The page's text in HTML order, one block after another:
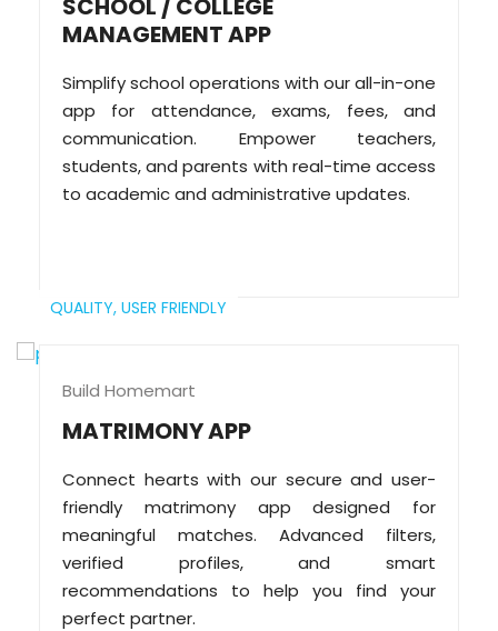
SCHOOL / COLLEGE
MANAGEMENT APP
Simplify school operations with our all-in-one
app for attendance, exams, fees, and
communication. Empower teachers,
students, and parents with real-time access
to academic and administrative updates.
QUALITY, USER FRIENDLY
Build Homemart
MATRIMONY APP
Connect hearts with our secure and user-
friendly matrimony app designed for
meaningful matches. Advanced filters,
verified profiles, and smart
recommendations to help you find your
perfect partner.